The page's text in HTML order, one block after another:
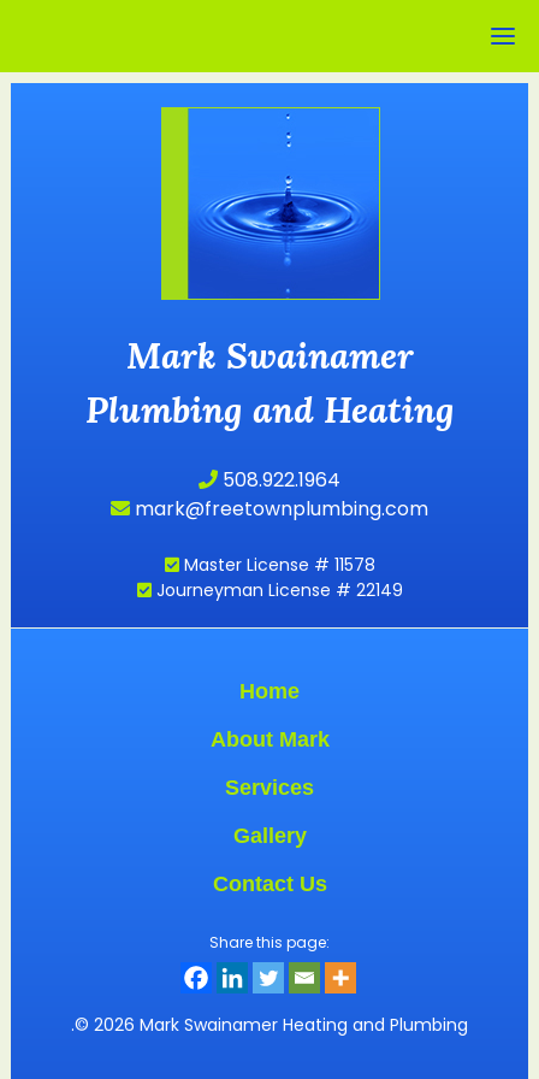
Mark Swainamer
Plumbing and Heating
508.922.1964
mark@freetownplumbing.com
Master License # 11578
Journeyman License # 22149
Home
About Mark
Services
Gallery
Contact Us
Share this page:
.© 2026 Mark Swainamer Heating and Plumbing